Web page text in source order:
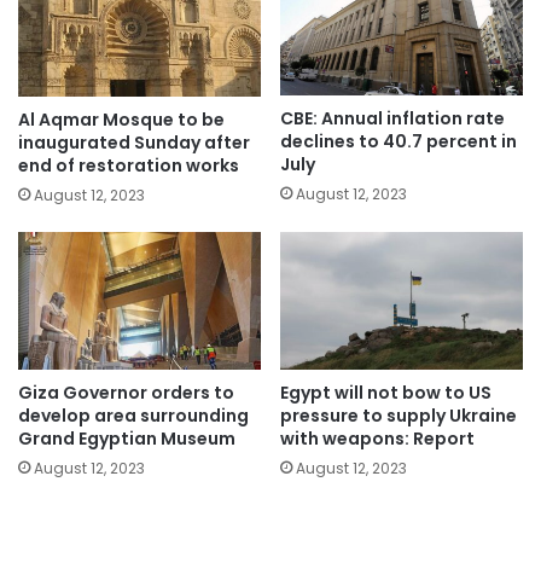
Al Aqmar Mosque to be
inaugurated Sunday after
end of restoration works
August 12, 2023
CBE: Annual inflation rate
declines to 40.7 percent in
July
August 12, 2023
Giza Governor orders to
develop area surrounding
Grand Egyptian Museum
August 12, 2023
Egypt will not bow to US
pressure to supply Ukraine
with weapons: Report
August 12, 2023